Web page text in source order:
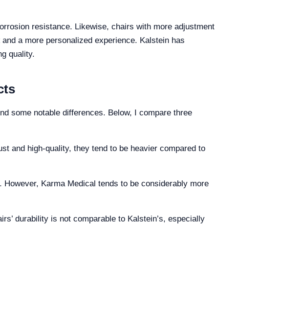
resistance. Likewise, chairs with more adjustment
a more personalized experience. Kalstein has
quality.
some notable differences. Below, I compare three
and high-quality, they tend to be heavier compared to
Karma Medical tends to be considerably more
durability is not comparable to Kalstein’s, especially